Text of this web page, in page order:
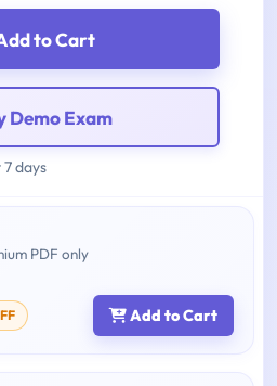
to Cart
Demo Exam
days
PDF only
Add to Cart